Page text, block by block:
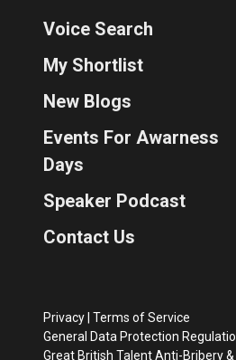
Voice Search
My Shortlist
New Blogs
Events For Awarness
Days
Speaker Podcast
Contact Us
Privacy Terms of Service
General Data Protection
Great British Talent Anti-Bribery